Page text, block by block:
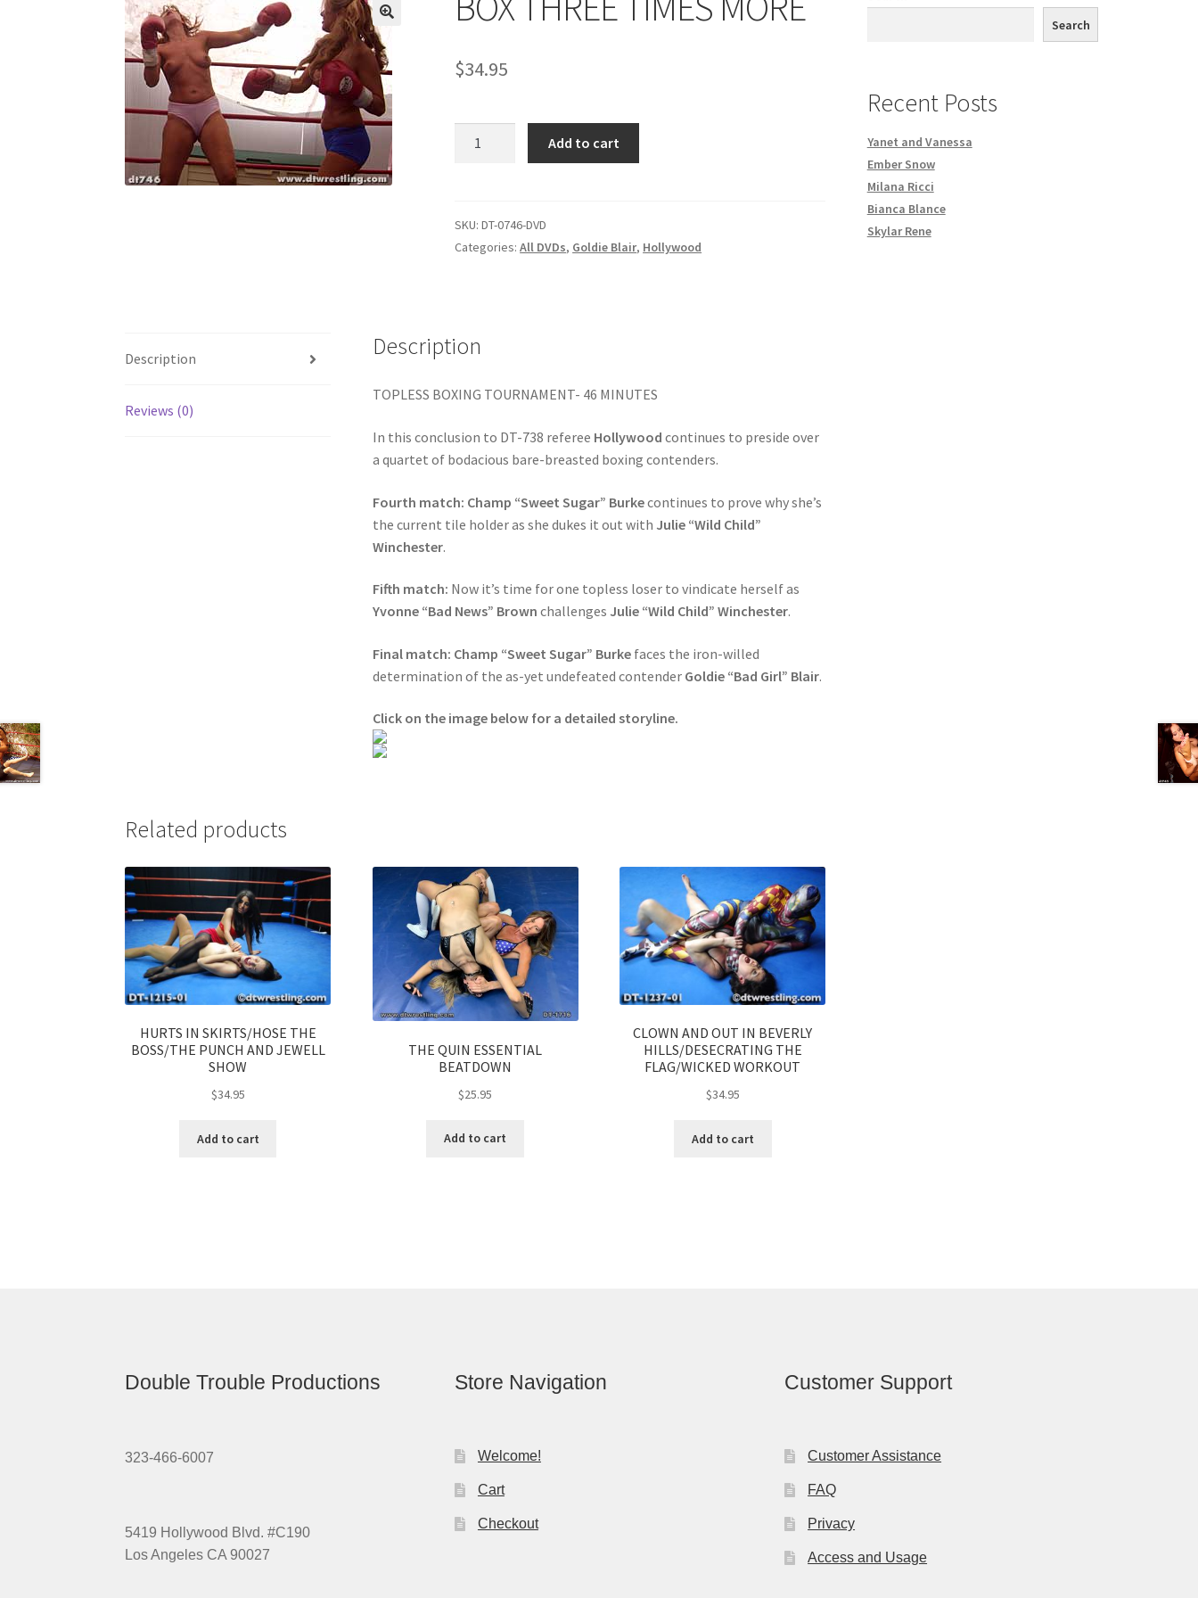
My account Outlook/Hotmail E-mail Blockage Privacy Problem with downloadable movie Problem with DVD order
Questions or problems using the DT Shopping Cart Removal of Unauthorized Content
Request Removal of Content Sample Page
$34.95
quantity
Add to cart
SKU:DT-0746-DVD
Categories:All DVDs, Goldie Blair, Hollywood
Description
Reviews (0)
Description
TOPLESS BOXING TOURNAMENT- 46 MINUTES
In this conclusion to DT-738 referee Hollywood continues to preside over
a quartet of bodacious bare-breasted boxing contenders.
Fourth match: Champ “Sweet Sugar” Burkecontinues to prove why she’s
the current tile holder as she dukes it out with Julie “Wild Child”
Winchester.
Fifth match: Now it’s time for one topless loser to vindicate herself as
Yvonne “Bad News” Brown challenges Julie “Wild Child” Winchester.
Final match: Champ “Sweet Sugar” Burkefaces the iron-willed
determination of the as-yet undefeated contender Goldie “Bad Girl” Blair.
Click on the image below for a detailed storyline.
Related products
HURTS IN SKIRTS/HOSE THE
BOSS/THE PUNCH AND JEWELL
SHOW
$34.95
Add to cart
THE QUIN ESSENTIAL
BEATDOWN
$25.95
Add to cart
CLOWN AND OUT IN BEVERLY
HILLS/DESECRATING THE
FLAG/WICKED WORKOUT
$34.95
Add to cart
Search
Recent Posts
Yanet and Vanessa
Ember Snow
Milana Ricci
Bianca Blance
Skylar Rene
Double Trouble Productions
323-466-6007
5419 Hollywood Blvd. #C190
Los Angeles CA 90027
Store Navigation
Welcome!
Cart
Checkout
Customer Support
Customer Assistance
FAQ
Privacy
Access and Usage